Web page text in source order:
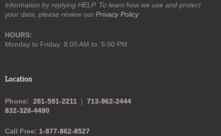
information by replying HELP. To learn how we use and protect
your data, please review our Privacy Policy
HOURS:
Monday to Friday: 8:00 AM to 5:00 PM
Location
Phone: 281-591-2211 | 713-962-2444
832-328-4490
Call Free: 1-877-862-8527